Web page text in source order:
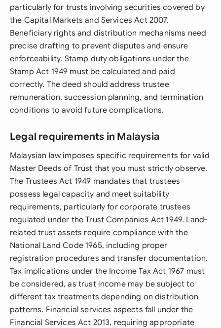
particularly for trusts involving securities covered by
the Capital Markets and Services Act 2007.
Beneficiary rights and distribution mechanisms need
precise drafting to prevent disputes and ensure
enforceability. Stamp duty obligations under the
Stamp Act 1949 must be calculated and paid
correctly. The deed should address trustee
remuneration, succession planning, and termination
conditions to avoid future complications.
Legal requirements in Malaysia
Malaysian law imposes specific requirements for valid
Master Deeds of Trust that you must strictly observe.
The Trustees Act 1949 mandates that trustees
possess legal capacity and meet suitability
requirements, particularly for corporate trustees
regulated under the Trust Companies Act 1949. Land-
related trust assets require compliance with the
National Land Code 1965, including proper
registration procedures and transfer documentation.
Tax implications under the Income Tax Act 1967 must
be considered, as trust income may be subject to
different tax treatments depending on distribution
patterns. Financial services aspects fall under the
Financial Services Act 2013, requiring appropriate